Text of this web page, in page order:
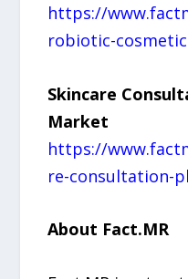
https://
robiotic-
Skincare
Market
https://
re-consultation-
About Fact.MR